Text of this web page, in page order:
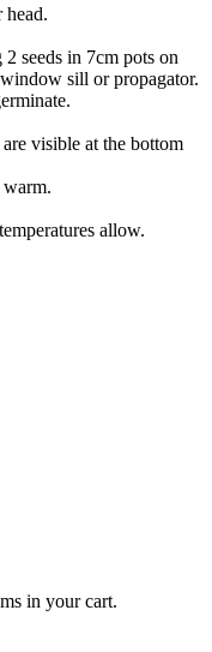
head.
seeds in 7cm pots on
sill or propagator.
visible at the bottom
warm.
allow.
in your cart.